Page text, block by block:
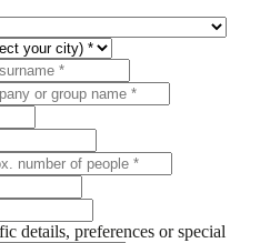
details, preferences or special